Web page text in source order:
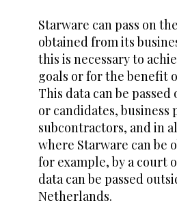
Starware can pass on
obtained from its
this is necessary to
goals or for the benefit
This data can be
or candidates, business
subcontractors, and in
where Starware can be
for example, by a court
data can be passed
Netherlands.